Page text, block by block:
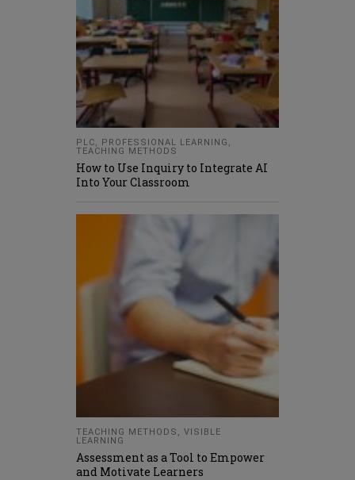
PLC, PROFESSIONAL LEARNING ,
TEACHING METHODS
How to Use Inquiry to Integrate AI
Into Your Classroom
TEACHING METHODS , VISIBLE
LEARNING
Assessment as a Tool to Empower
and Motivate Learners